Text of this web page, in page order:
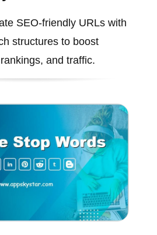
SEO-friendly URLs with
structures to boost
and traffic.